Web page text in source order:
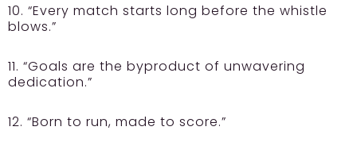
10. “Every match starts long before the whistle
blows.”
11. “Goals are the byproduct of unwavering
dedication.”
12. “Born to run, made to score.”